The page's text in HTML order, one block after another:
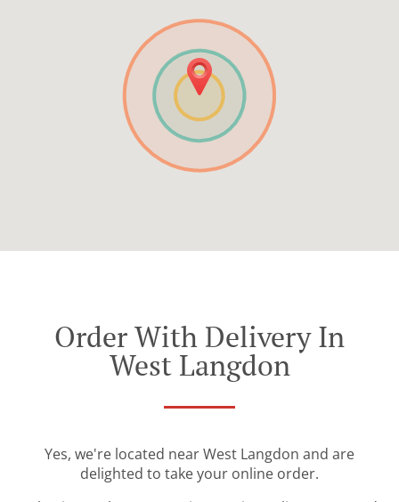
Order With Delivery In
West Langdon
Yes, we're located near West Langdon and are
delighted to take your online order.